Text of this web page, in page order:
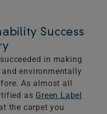
Success
in making
environmentally
As almost all
as Green Label
the carpet you